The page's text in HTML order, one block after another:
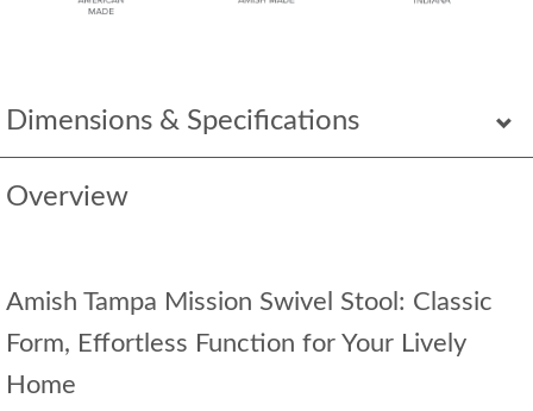
Dimensions & Specifications
Overview
Amish Tampa Mission Swivel Stool: Classic
Form, Effortless Function for Your Lively
Home